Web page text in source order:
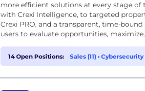
more efficient solutions at every stage
with Crexi Intelligence, to targeted
Crexi PRO, and a transparent, time-
users to evaluate opportunities,
14 Open Positions: Sales (11) • Cybersecurity